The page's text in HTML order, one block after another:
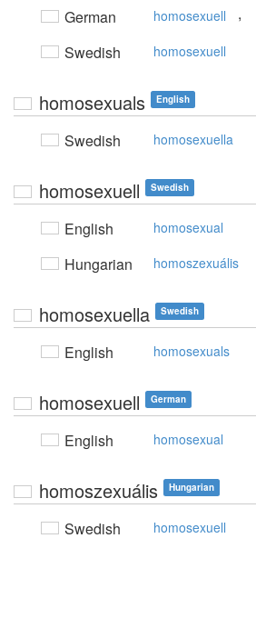
German homosexuell ,
Swedish homosexuell
homosexuals English
Swedish homosexuella
homosexuell Swedish
English homosexual
Hungarian homoszexuális
homosexuella Swedish
English homosexuals
homosexuell German
English homosexual
homoszexuális Hungarian
Swedish homosexuell